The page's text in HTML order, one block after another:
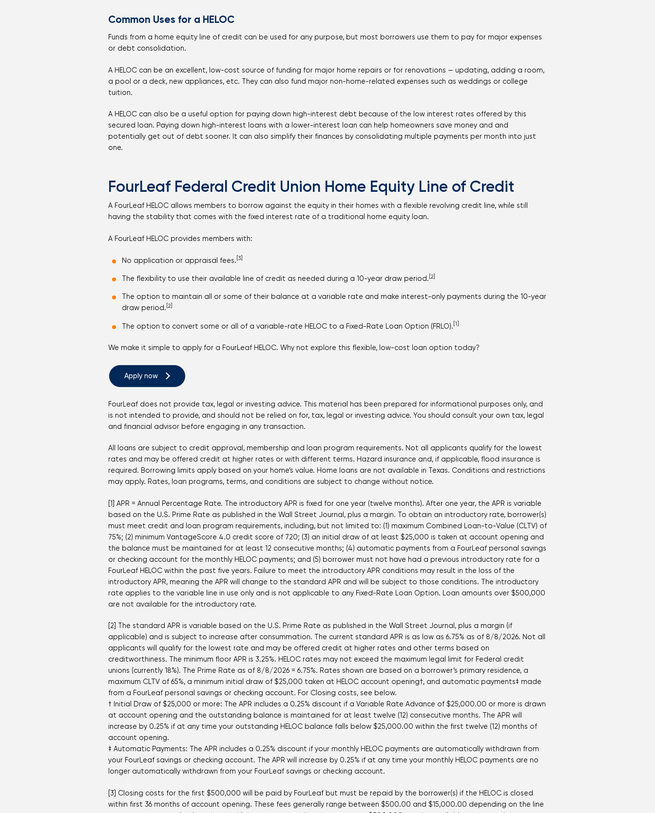
Common Uses for a HELOC
Funds from a home equity line of credit can be used for any purpose, but most borrowers use them to pay for major expenses
or debt consolidation.
A HELOC can be an excellent, low-cost source of funding for major home repairs or for renovations — updating, adding a room,
a pool or a deck, new appliances, etc. They can also fund major non-home-related expenses such as weddings or college
tuition.
A HELOC can also be a useful option for paying down high-interest debt because of the low interest rates offered by this
secured loan. Paying down high-interest loans with a lower-interest loan can help homeowners save money and and
potentially get out of debt sooner. It can also simplify their finances by consolidating multiple payments per month into just
one.
FourLeaf Federal Credit Union Home Equity Line of Credit
A FourLeaf HELOC allows members to borrow against the equity in their homes with a flexible revolving credit line, while still
having the stability that comes with the fixed interest rate of a traditional home equity loan.
A FourLeaf HELOC provides members with:
No application or appraisal fees. [3]
The flexibility to use their available line of credit as needed during a 10-year draw period. [2]
The option to maintain all or some of their balance at a variable rate and make interest-only payments during the 10-year
draw period. [2]
The option to convert some or all of a variable-rate HELOC to a Fixed-Rate Loan Option (FRLO). [1]
We make it simple to apply for a FourLeaf HELOC. Why not explore this flexible, low-cost loan option today?
Apply now
FourLeaf does not provide tax, legal or investing advice. This material has been prepared for informational purposes only, and
is not intended to provide, and should not be relied on for, tax, legal or investing advice. You should consult your own tax, legal
and financial advisor before engaging in any transaction.
All loans are subject to credit approval, membership and loan program requirements. Not all applicants qualify for the lowest
rates and may be offered credit at higher rates or with different terms. Hazard insurance and, if applicable, flood insurance is
required. Borrowing limits apply based on your home’s value. Home loans are not available in Texas. Conditions and restrictions
may apply. Rates, loan programs, terms, and conditions are subject to change without notice.
[1] APR = Annual Percentage Rate. The introductory APR is fixed for one year (twelve months). After one year, the APR is variable
based on the U.S. Prime Rate as published in the Wall Street Journal, plus a margin. To obtain an introductory rate, borrower(s)
must meet credit and loan program requirements, including, but not limited to: (1) maximum Combined Loan-to-Value (CLTV) of
75%; (2) minimum VantageScore 4.0 credit score of 720; (3) an initial draw of at least $25,000 is taken at account opening and
the balance must be maintained for at least 12 consecutive months; (4) automatic payments from a FourLeaf personal savings
or checking account for the monthly HELOC payments; and (5) borrower must not have had a previous introductory rate for a
FourLeaf HELOC within the past five years. Failure to meet the introductory APR conditions may result in the loss of the
introductory APR, meaning the APR will change to the standard APR and will be subject to those conditions. The introductory
rate applies to the variable line in use only and is not applicable to any Fixed-Rate Loan Option. Loan amounts over $500,000
are not available for the introductory rate.
[2] The standard APR is variable based on the U.S. Prime Rate as published in the Wall Street Journal, plus a margin (if
applicable) and is subject to increase after consummation. The current standard APR is as low as 6.75% as of 8/8/2026. Not all
applicants will qualify for the lowest rate and may be offered credit at higher rates and other terms based on
creditworthiness. The minimum floor APR is 3.25%. HELOC rates may not exceed the maximum legal limit for Federal credit
unions (currently 18%). The Prime Rate as of 8/8/2026 = 6.75%. Rates shown are based on a borrower’s primary residence, a
maximum CLTV of 65%, a minimum initial draw of $25,000 taken at HELOC account opening†, and automatic payments‡ made
from a FourLeaf personal savings or checking account. For Closing costs, see below.
† Initial Draw of $25,000 or more: The APR includes a 0.25% discount if a Variable Rate Advance of $25,000.00 or more is drawn
at account opening and the outstanding balance is maintained for at least twelve (12) consecutive months. The APR will
increase by 0.25% if at any time your outstanding HELOC balance falls below $25,000.00 within the first twelve (12) months of
account opening.
‡ Automatic Payments: The APR includes a 0.25% discount if your monthly HELOC payments are automatically withdrawn from
your FourLeaf savings or checking account. The APR will increase by 0.25% if at any time your monthly HELOC payments are no
longer automatically withdrawn from your FourLeaf savings or checking account.
[3] Closing costs for the first $500,000 will be paid by FourLeaf but must be repaid by the borrower(s) if the HELOC is closed
within first 36 months of account opening. These fees generally range between $500.00 and $15,000.00 depending on the line